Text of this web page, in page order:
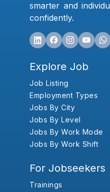
smarter and
confidently.
Explore Job
Job Listing
Employment Types
Jobs By City
Jobs By Level
Jobs By Work Mode
Jobs By Work Shift
For Jobseekers
Trainings